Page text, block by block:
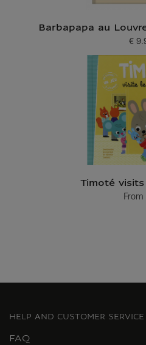
Barbapapa au
Current
€
Timoté
From
HELP AND CUSTOMER SERVICE
FAQ